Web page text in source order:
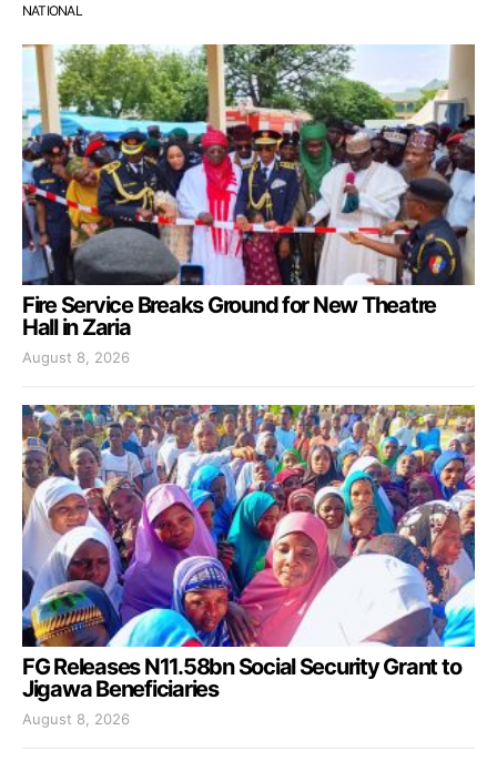
NATIONAL
Fire Service Breaks Ground for New Theatre
Hall in Zaria
August 8, 2026
FG Releases N11.58bn Social Security Grant to
Jigawa Beneficiaries
August 8, 2026